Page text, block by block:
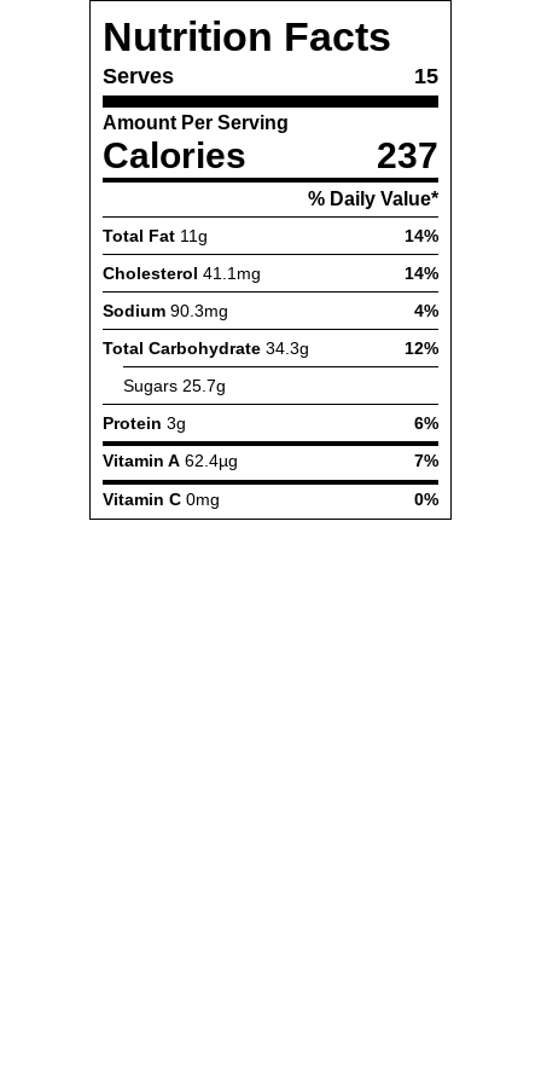
Nutrition Facts
Serves 15
Amount Per Serving
Calories 237
% Daily Value*
Total Fat 11g
14%
Cholesterol 41.1mg
14%
Sodium 90.3mg
4%
Total Carbohydrate 34.3g
12%
Sugars 25.7g
Protein 3g
6%
Vitamin A 62.4µg
7%
Vitamin C 0mg 0%